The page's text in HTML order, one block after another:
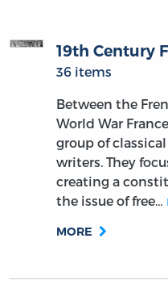
19th Century
36 items
Between the
World War
group of
writers. They
creating a
the issue of free…
MORE